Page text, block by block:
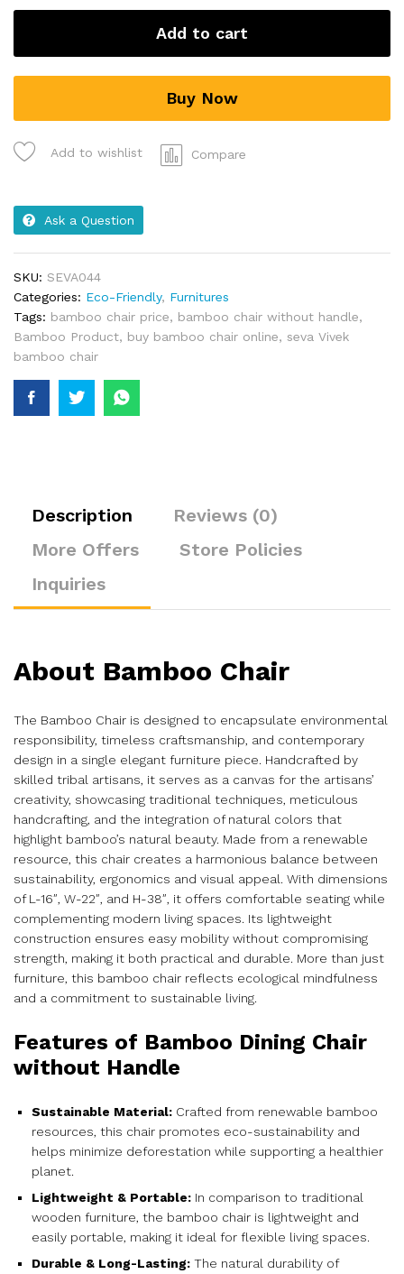
Add to cart
Buy Now
Add to wishlist Compare
Ask a Question
SKU: SEVA044
Categories: Eco-Friendly, Furnitures
Tags: bamboo chair price, bamboo chair without handle,
Bamboo Product, buy bamboo chair online, seva Vivek
bamboo chair
Description
Reviews (0)
More Offers
Store Policies
Inquiries
About Bamboo Chair
The Bamboo Chair is designed to encapsulate environmental
responsibility, timeless craftsmanship, and contemporary
design in a single elegant furniture piece. Handcrafted by
skilled tribal artisans, it serves as a canvas for the artisans’
creativity, showcasing traditional techniques, meticulous
handcrafting, and the integration of natural colors that
highlight bamboo’s natural beauty. Made from a renewable
resource, this chair creates a harmonious balance between
sustainability, ergonomics and visual appeal. With dimensions
of L-16″, W-22″, and H-38″, it offers comfortable seating while
complementing modern living spaces. Its lightweight
construction ensures easy mobility without compromising
strength, making it both practical and durable. More than just
furniture, this bamboo chair reflects ecological mindfulness
and a commitment to sustainable living.
Features of Bamboo Dining Chair
without Handle
Sustainable Material: Crafted from renewable bamboo
resources, this chair promotes eco-sustainability and
helps minimize deforestation while supporting a healthier
planet.
Lightweight & Portable: In comparison to traditional
wooden furniture, the bamboo chair is lightweight and
easily portable, making it ideal for flexible living spaces.
Durable & Long-Lasting: The natural durability of